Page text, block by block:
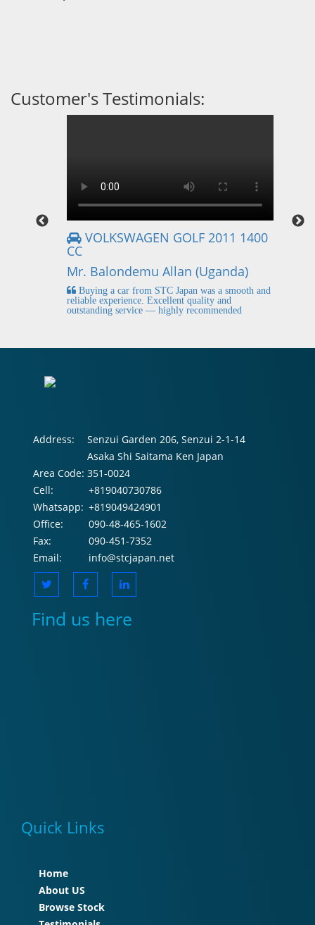
Customer's Testimonials:
VOLKSWAGEN GOLF 2011 1400
CC
Mr. Balondemu Allan (Uganda)
Buying a car from STC Japan was a smooth and
reliable experience. Excellent quality and
outstanding service — highly recommended
Address:
Senzui Garden 206, Senzui 2-1-14
Asaka Shi Saitama Ken Japan
Area Code: 351-0024
Cell:
+819040730786
Whatsapp: +819049424901
Office:
090-48-465-1602
Fax:
090-451-7352
Email:
info@stcjapan.net
Find us here
Quick Links
Home
About US
Browse Stock